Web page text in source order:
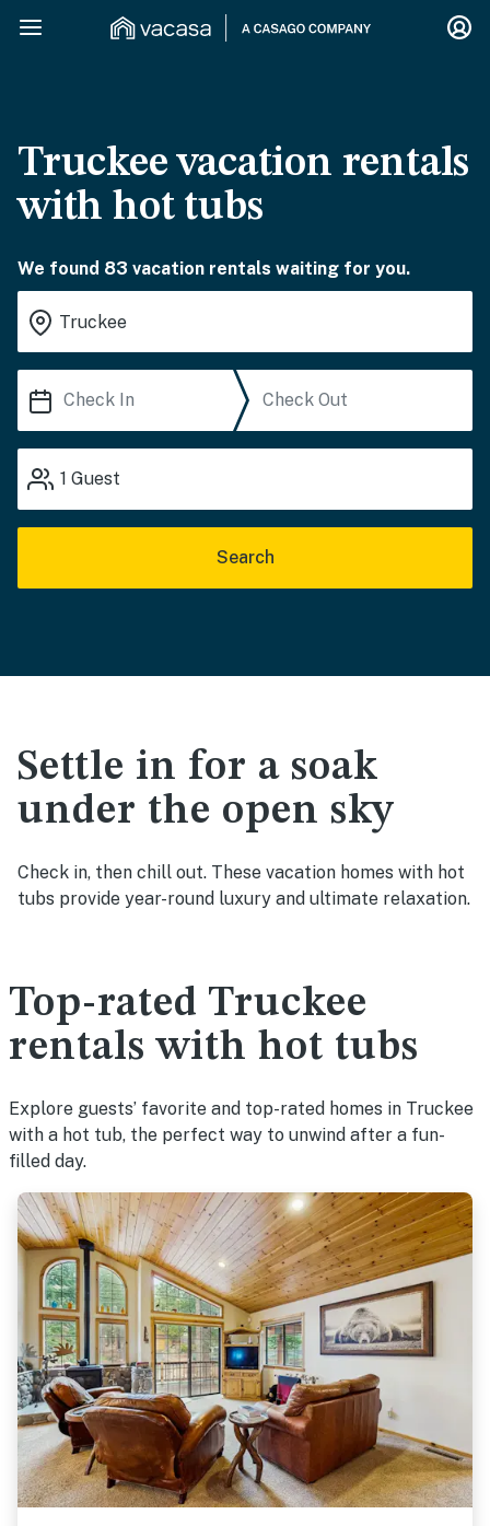
Truckee vacation rentals
with hot tubs
We found 83 vacation rentals waiting for you.
1 Guest
Search
Settle in for a soak
under the open sky
Check in, then chill out. These vacation homes with hot
tubs provide year-round luxury and ultimate relaxation.
Top-rated Truckee
rentals with hot tubs
Explore guests’ favorite and top-rated homes in Truckee
with a hot tub, the perfect way to unwind after a fun-
filled day.